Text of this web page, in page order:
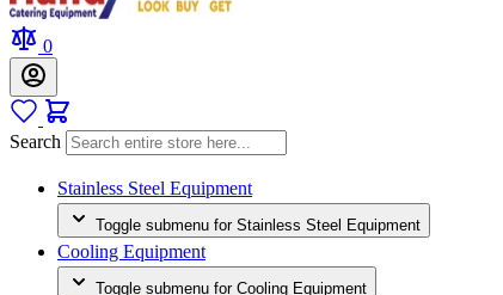
0
Search
Stainless Steel Equipment
Toggle submenu for Stainless Steel Equipment
Cooling Equipment
Toggle submenu for Cooling Equipment